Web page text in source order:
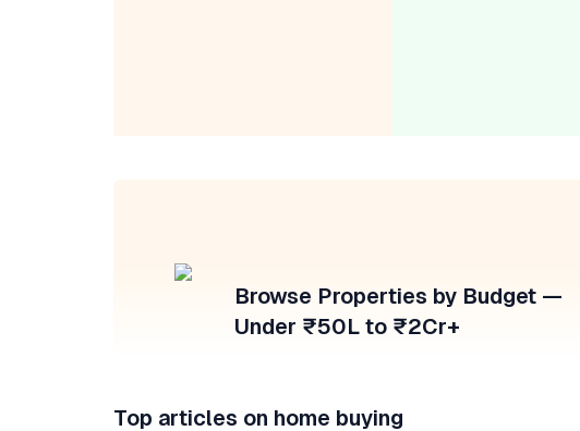
Browse Properties by Budget —
Under ₹50L to ₹2Cr+
Top articles on home buying